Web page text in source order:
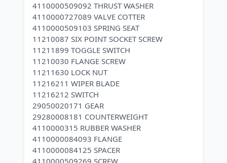
4110000509092 THRUST WASHER
4110000727089 VALVE COTTER
4110000509103 SPRING SEAT
11210087 SIX POINT SOCKET SCREW
11211899 TOGGLE SWITCH
11210030 FLANGE SCREW
11211630 LOCK NUT
11216211 WIPER BLADE
11216212 SWITCH
29050020171 GEAR
29280008181 COUNTERWEIGHT
4110000315 RUBBER WASHER
4110000084093 FLANGE
4110000084125 SPACER
4110000509269 SCREW